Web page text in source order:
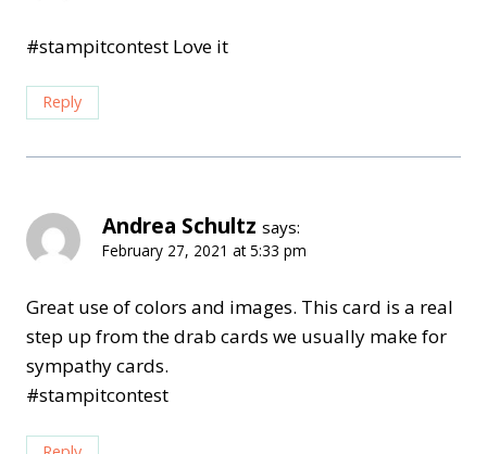
#stampitcontest Love it
Reply
Andrea Schultz says:
February 27, 2021 at 5:33 pm
Great use of colors and images. This card is a real
step up from the drab cards we usually make for
sympathy cards.
#stampitcontest